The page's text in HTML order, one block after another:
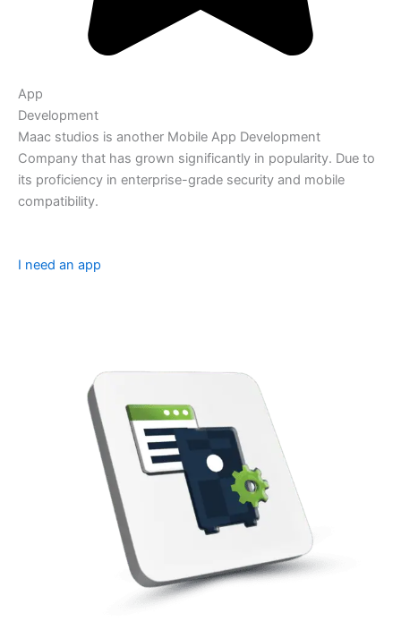
App
Development
Maac studios is another Mobile App Development
Company that has grown significantly in popularity. Due to
its proficiency in enterprise-grade security and mobile
compatibility.
I need an app